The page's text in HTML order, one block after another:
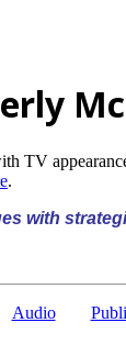
TV
.
with
Audio